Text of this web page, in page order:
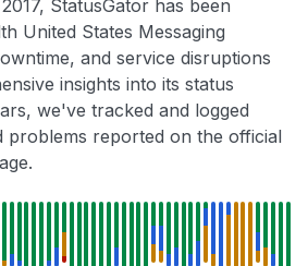
StatusGator has been
United States Messaging
and service disruptions
insights into its status
we've tracked and logged
problems reported on the official